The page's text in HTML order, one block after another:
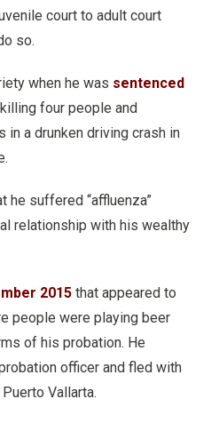
court to adult court
so.
when he was sentenced
four people and
in a drunken driving crash in
suffered “affluenza”
relationship with his wealthy
2015 that appeared to
people were playing beer
of his probation. He
officer and fled with
Vallarta.